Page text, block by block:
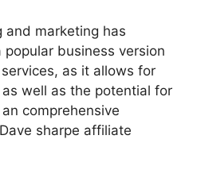
marketing has
business version
as it allows for
well as the potential for
comprehensive
sharpe affiliate